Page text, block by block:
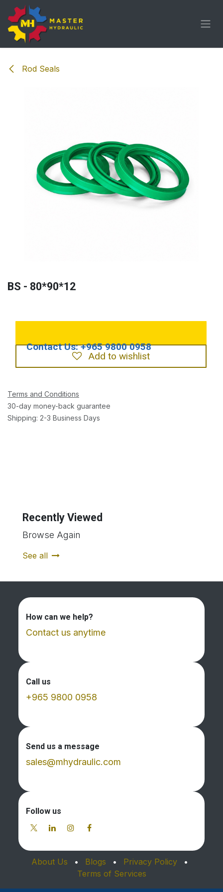
Skip to Content
Rod Seals
BS - 80*90*12
Add to wishlist
Terms and Conditions
30-day money-back guarantee
Shipping: 2-3 Business Days
Recently Viewed
Browse Again
See all
How can we help?
Contact us anytime
Call us
+965 9800 0958
Send us a message
sales@mhydraulic.com
Follow us
About Us • Blogs • Privacy Policy
•
Terms of Services